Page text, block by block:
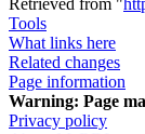
Retrieved from "
Tools
What links here
Related changes
Page information
Warning: Page
Privacy policy